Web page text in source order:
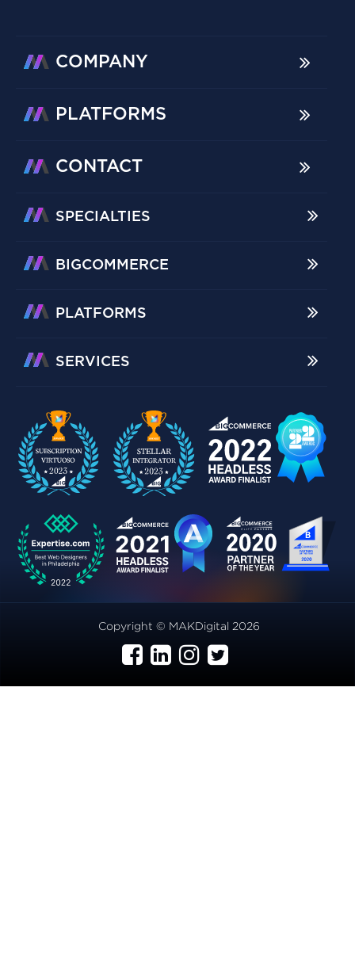
COMPANY
PLATFORMS
CONTACT
SPECIALTIES
BIGCOMMERCE
PLATFORMS
SERVICES
Copyright © MAKDigital 2026